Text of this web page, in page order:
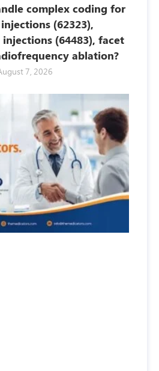
complex coding for
(62323),
(64483), facet
ablation?
7, 2026